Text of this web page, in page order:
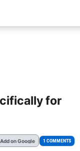
&
for
Addon Google 1 COMMENTS